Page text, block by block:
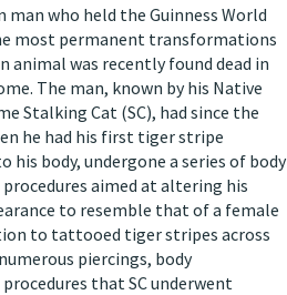
man who held the Guinness World
most permanent transformations
animal was recently found dead in
The man, known by his Native
Stalking Cat (SC), had since the
he had his first tiger stripe
his body, undergone a series of body
aimed at altering his
to resemble that of a female
to tattooed tiger stripes across
piercings, body
that SC underwent